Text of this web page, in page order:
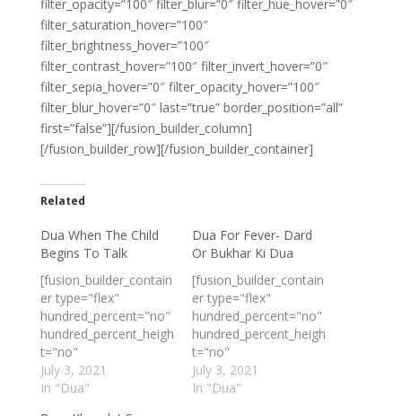
filter_opacity=”100″ filter_blur=”0″ filter_hue_hover=”0″
filter_saturation_hover=”100″
filter_brightness_hover=”100″
filter_contrast_hover=”100″ filter_invert_hover=”0″
filter_sepia_hover=”0″ filter_opacity_hover=”100″
filter_blur_hover=”0″ last=”true” border_position=”all”
first=”false”][/fusion_builder_column]
[/fusion_builder_row][/fusion_builder_container]
Related
Dua When The Child
Begins To Talk
[fusion_builder_contain
er type="flex"
hundred_percent="no"
hundred_percent_heigh
t="no"
min_height_medium=""
min_height_small=""
July 3, 2021
In "Dua"
Dua For Fever- Dard
Or Bukhar Ki Dua
[fusion_builder_contain
er type="flex"
hundred_percent="no"
hundred_percent_heigh
t="no"
min_height_medium=""
min_height_small=""
July 3, 2021
In "Dua"